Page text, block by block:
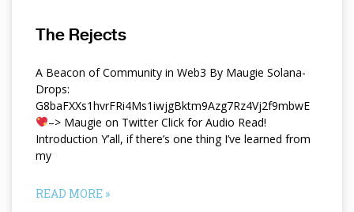
The Rejects
A Beacon of Community in Web3 By Maugie Solana-
Drops:
G8baFXXs1hvrFRi4Ms1iwjgBktm9Azg7Rz4Vj2f9mbwE
–> Maugie on Twitter Click for Audio Read!
Introduction Y’all, if there’s one thing I’ve learned from
my
READ MORE »